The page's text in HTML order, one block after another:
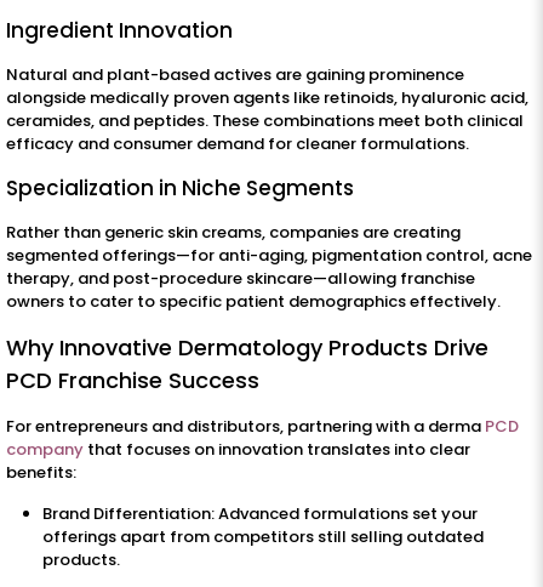
Ingredient Innovation
Natural and plant-based actives are gaining prominence
alongside medically proven agents like retinoids, hyaluronic acid,
ceramides, and peptides. These combinations meet both clinical
efficacy and consumer demand for cleaner formulations.
Specialization in Niche Segments
Rather than generic skin creams, companies are creating
segmented offerings—for anti-aging, pigmentation control, acne
therapy, and post-procedure skincare—allowing franchise
owners to cater to specific patient demographics effectively.
Why Innovative Dermatology Products Drive
PCD Franchise Success
For entrepreneurs and distributors, partnering with a derma PCD
company that focuses on innovation translates into clear
benefits:
Brand Differentiation: Advanced formulations set your
offerings apart from competitors still selling outdated
products.